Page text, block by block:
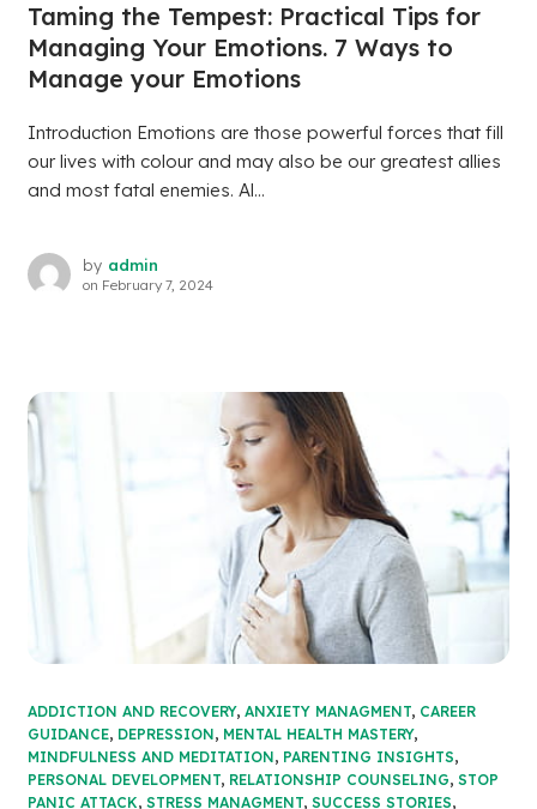
Taming the Tempest: Practical Tips for
Managing Your Emotions. 7 Ways to
Manage your Emotions
Introduction Emotions are those powerful forces that fill
our lives with colour and may also be our greatest allies
and most fatal enemies. Al...
by admin
on February 7, 2024
ADDICTION AND RECOVERY, ANXIETY MANAGMENT, CAREER
GUIDANCE, DEPRESSION, MENTAL HEALTH MASTERY,
MINDFULNESS AND MEDITATION, PARENTING INSIGHTS,
PERSONAL DEVELOPMENT, RELATIONSHIP COUNSELING, STOP
PANIC ATTACK, STRESS MANAGMENT, SUCCESS STORIES,